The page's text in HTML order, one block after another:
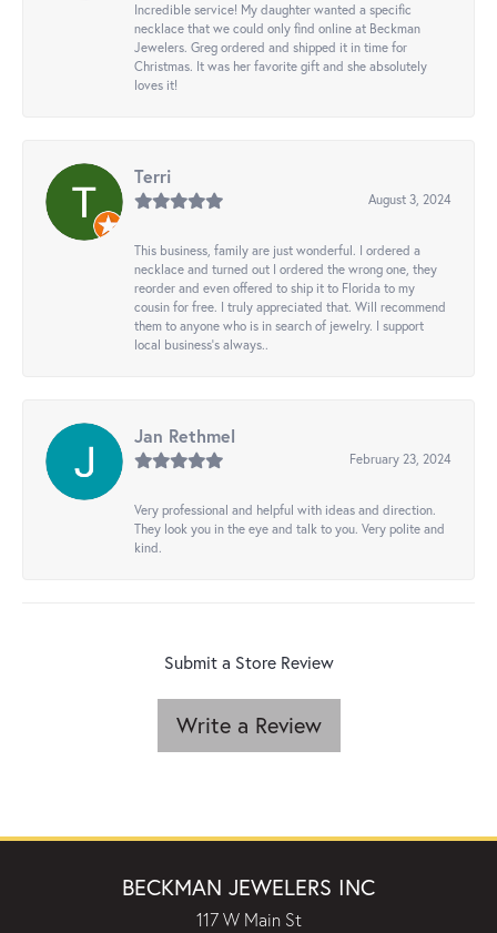
Incredible service! My daughter wanted a specific
necklace that we could only find online at Beckman
Jewelers. Greg ordered and shipped it in time for
Christmas. It was her favorite gift and she absolutely
loves it!
Terri
August 3, 2024
This business, family are just wonderful. I ordered a
necklace and turned out I ordered the wrong one, they
reorder and even offered to ship it to Florida to my
cousin for free. I truly appreciated that. Will recommend
them to anyone who is in search of jewelry. I support
local business's always..
Jan Rethmel
February 23, 2024
Very professional and helpful with ideas and direction.
They look you in the eye and talk to you. Very polite and
kind.
Submit a Store Review
Write a Review
BECKMAN JEWELERS INC
117 W Main St